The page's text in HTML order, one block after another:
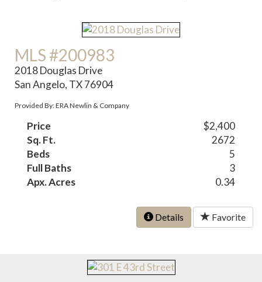
MLS #200983
2018 Douglas Drive
San Angelo, TX 76904
Provided By: ERA Newlin & Company
Price
$2,400
Sq. Ft.
2672
Beds
5
Full Baths
3
Apx. Acres
0.34
Details Favorite